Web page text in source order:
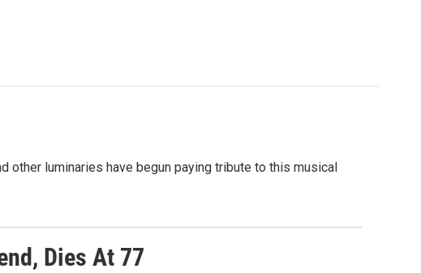
luminaries have begun paying tribute to this musical
Dies At 77